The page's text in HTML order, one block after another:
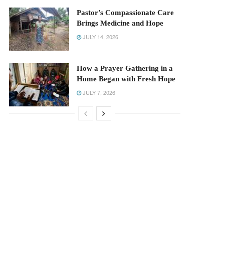
Pastor’s Compassionate Care
Brings Medicine and Hope
JULY 14, 2026
How a Prayer Gathering in a
Home Began with Fresh Hope
JULY 7, 2026